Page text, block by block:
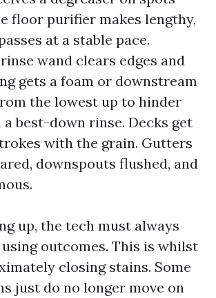
floor purifier makes lengthy,
at a stable pace.
wand clears edges and
gets a foam or downstream
the lowest up to hinder
a best-down rinse. Decks get
with the grain. Gutters
downspouts flushed, and
up, the tech must always
outcomes. This is whilst
closing stains. Some
just do no longer move on